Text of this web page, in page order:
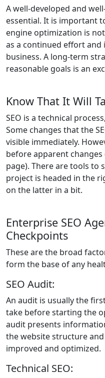
A well-developed and
essential. It is important
engine optimization is
as a continued effort
business. A long-term
reasonable goals is an
Know That It Will
SEO is a technical
Some changes that the
visible immediately.
before apparent changes
page). There are tools to
project is headed in the
on the latter in a bit.
Enterprise SEO
Checkpoints
These are the broad
form the base of any
SEO Audit:
An audit is usually the
take before starting the
audit presents
the website structure
improved and optimized.
Technical SEO: